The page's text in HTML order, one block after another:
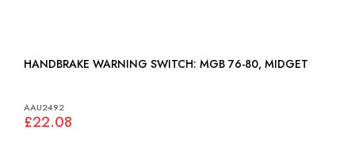
HANDBRAKE WARNING SWITCH: MGB 76-80, MIDGET
AAU2492
£22.08